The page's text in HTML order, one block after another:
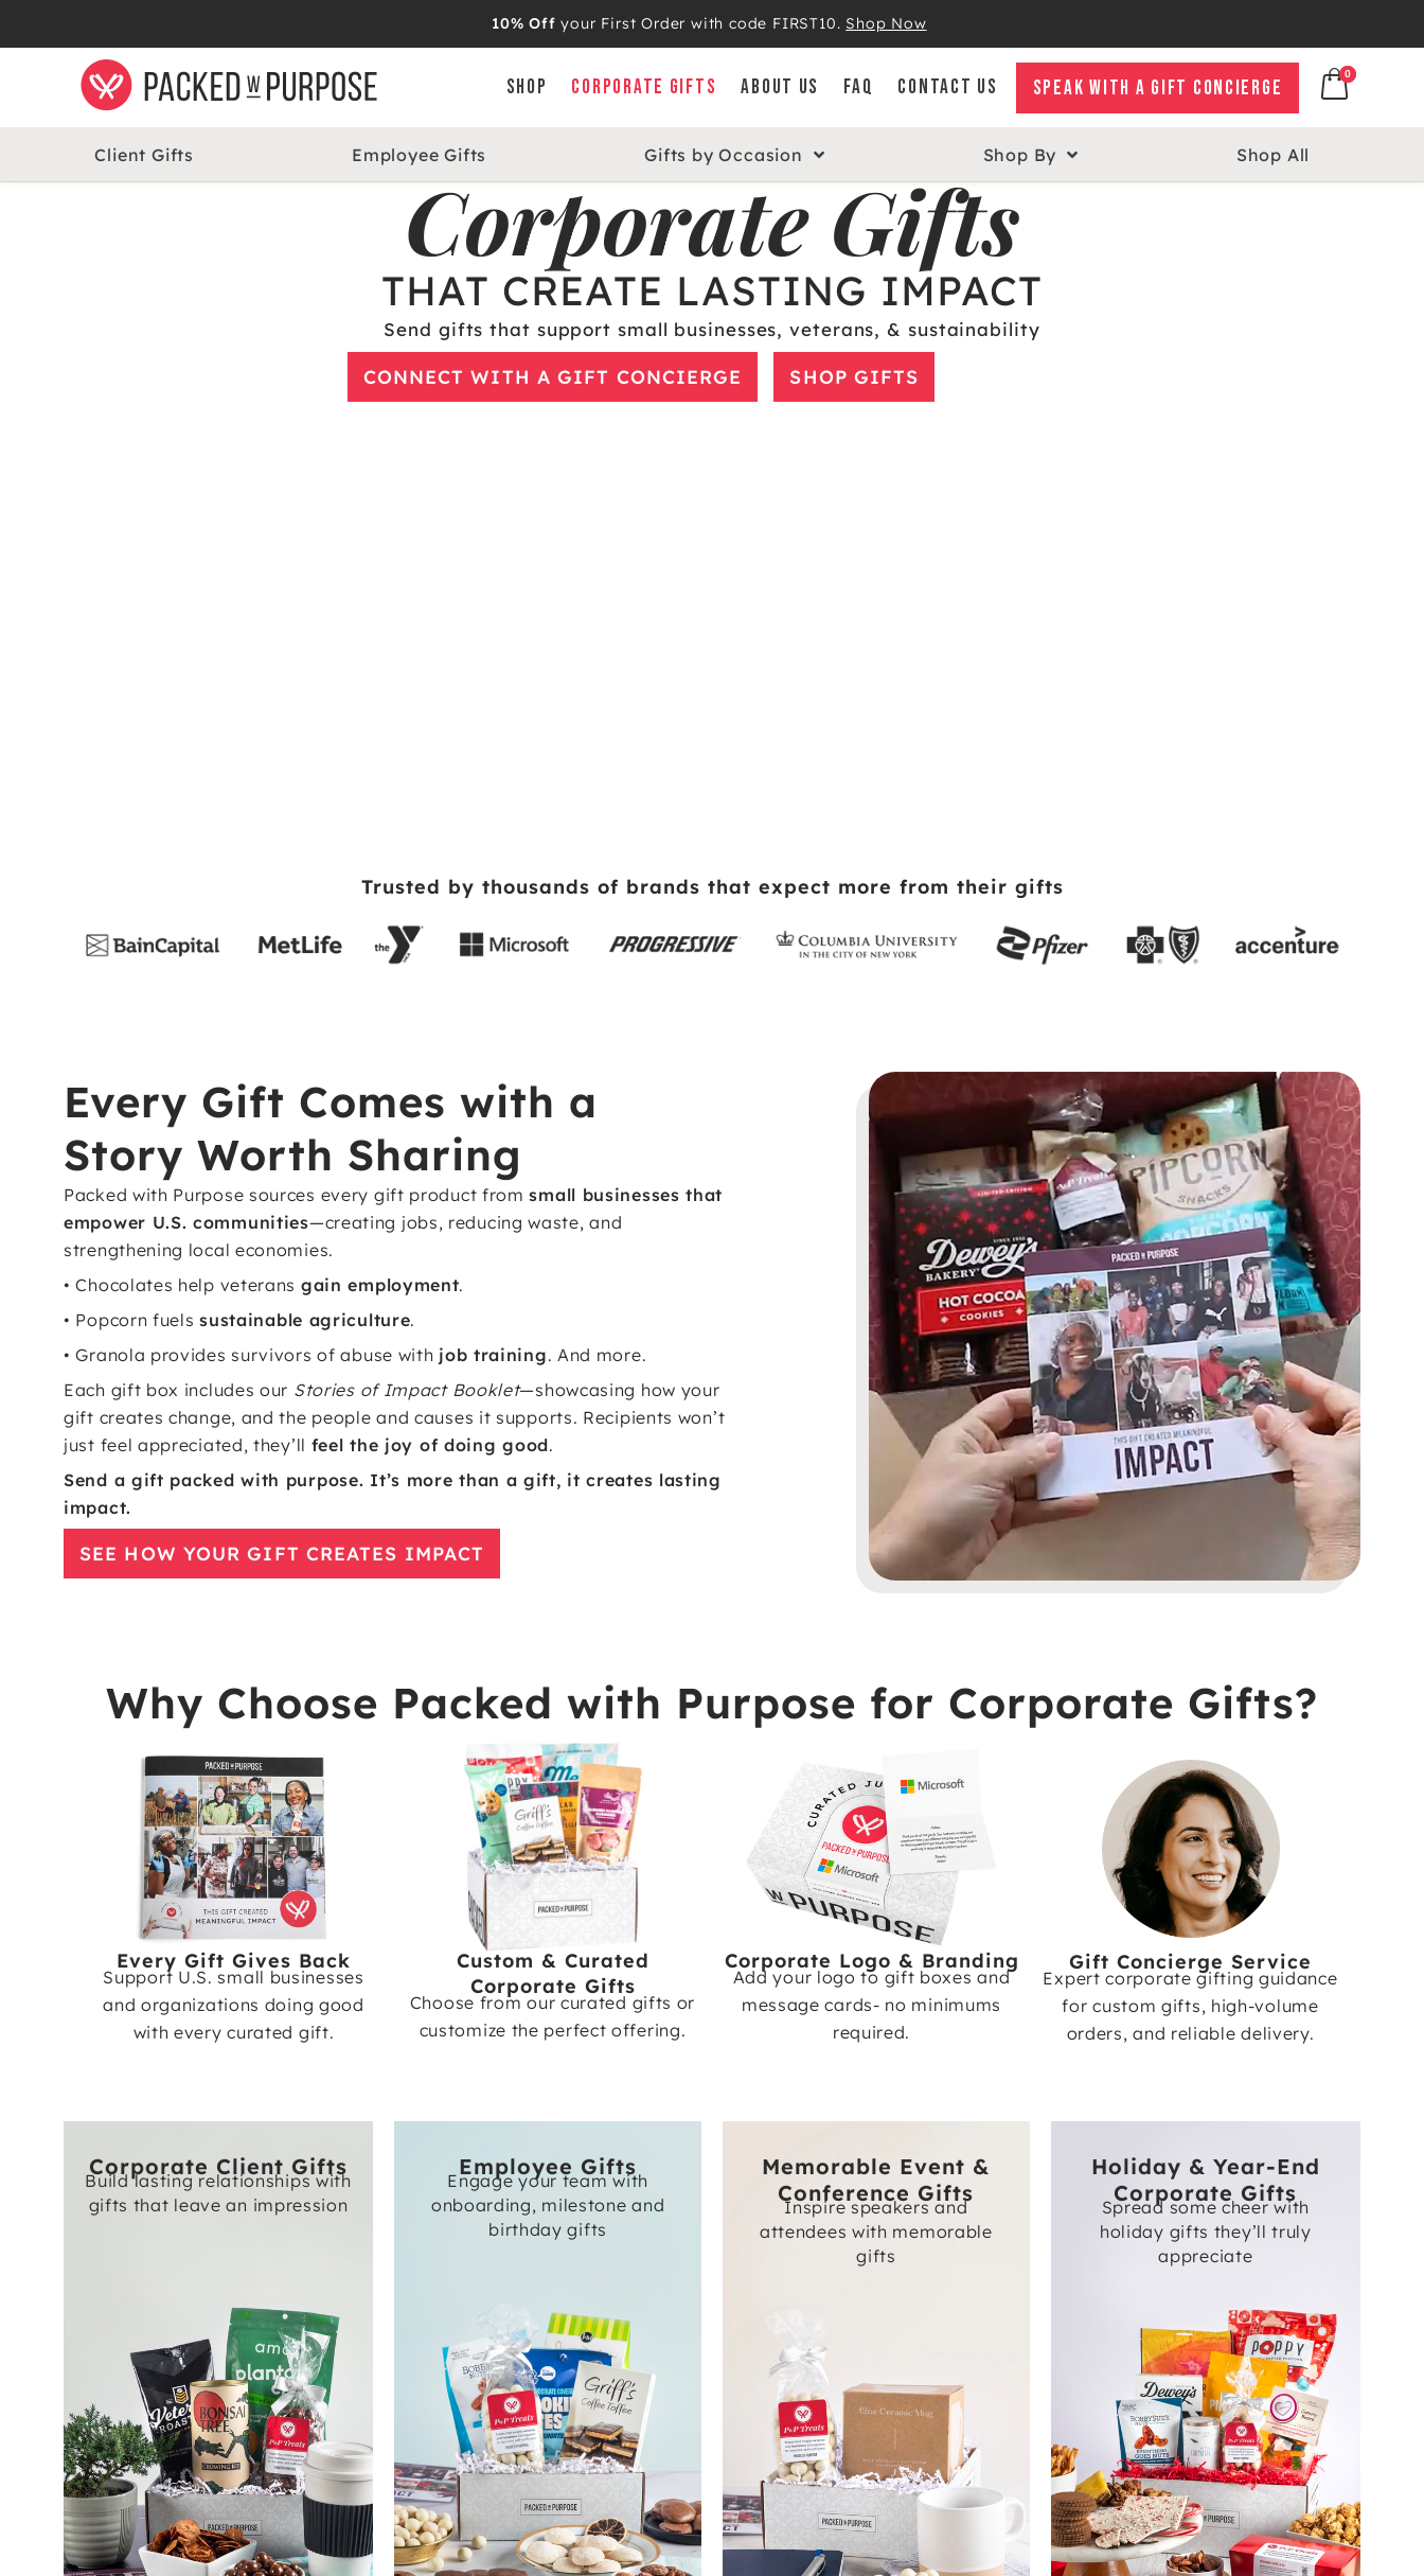
10% Off your First Order with code FIRST10. Shop Now
SHOP CORPORATE GIFTS ABOUT US FAQ CONTACT US SPEAK WITH A GIFT CONCIERGE
0
0
Client Gifts Employee Gifts Gifts by Occasion Shop By Shop All
Corporate Gifts
THAT CREATE LASTING IMPACT
Send gifts that support small businesses, veterans, & sustainability
CONNECT WITH A GIFT CONCIERGE SHOP GIFTS
Trusted by thousands of brands that expect more from their gifts
Every Gift Comes with a
Story Worth Sharing
Packed with Purpose sources every gift product fromsmall businesses that
empower U.S. communities—creating jobs, reducing waste, and
strengthening local economies.
• Chocolates help veterans gain employment.
• Popcorn fuelssustainable agriculture.
• Granola provides survivors of abuse with job training. And more.
Each gift box includes our Stories of Impact Booklet—showcasing how your
gift creates change, and the people and causes it supports. Recipients won’t
just feel appreciated, they’ll feel the joy of doing good.
Send a gift packed with purpose. It’s more than a gift, it creates lasting
impact.
SEE HOW YOUR GIFT CREATES IMPACT
Why Choose Packed with Purpose for Corporate Gifts?
Every Gift Gives Back
Support U.S. small businesses
and organizations doing good
with every curated gift.
Custom & Curated
Corporate Gifts
Choose from our curated gifts or
customize the perfect offering.
Corporate Logo & Branding
Add your logo to gift boxes and
message cards- no minimums
required.
Gift Concierge Service
Expert corporate gifting guidance
for custom gifts, high-volume
orders, and reliable delivery.
Corporate Client Gifts
Build lasting relationships with
gifts that leave an impression
Employee Gifts
Engage your team with
onboarding, milestone and
birthday gifts
Memorable Event &
Conference Gifts
Inspire speakers and
attendees with memorable
gifts
Holiday & Year-End
Corporate Gifts
Spread some cheer with
holiday gifts they’ll truly
appreciate